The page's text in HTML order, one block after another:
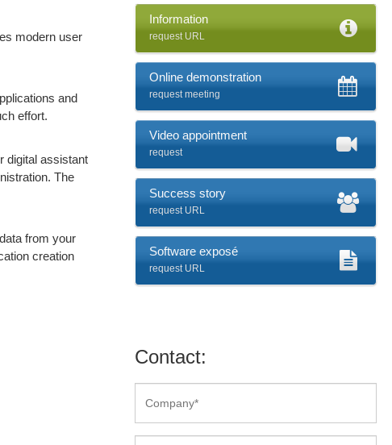
modern user
and
effort.
digital assistant
The
from your
creation
Information
request URL
Online demonstration
request meeting
Video appointment
request
Success story
request URL
Software exposé
request URL
Contact: